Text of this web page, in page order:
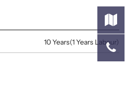
10 Years(1 Years Labour)